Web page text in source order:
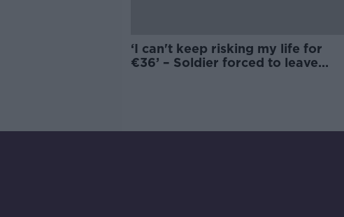
‘I can't keep risking my life for
€36’ – Soldier forced to leave